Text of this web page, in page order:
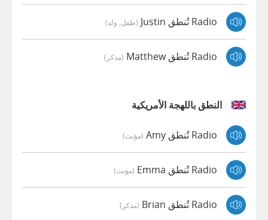
Radio تُنطق Justin (طفل, ولد)
Radio تُنطق Matthew (مذكر)
النطق باللهجة الأمريكية
Radio تُنطق Amy (مؤنث)
Radio تُنطق Emma (مؤنث)
Radio تُنطق Brian (مذكر)